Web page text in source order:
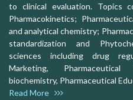
to clinical evaluation. Topics
Pharmacokinetics;
and analytical chemistry;
standardization and
sciences including drug
Marketing, Pharmaceutical
biochemistry, Pharmaceutical
Read More